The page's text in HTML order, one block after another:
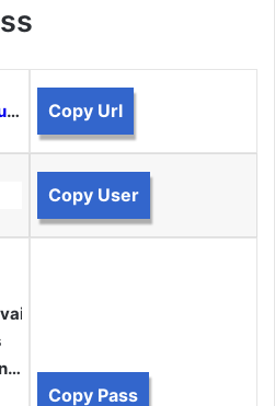
http://fuckyouall111av.funtogether.xyz:8080 Copy Url
Copy User
to Premium Members.
✓ Regularly updated content
Copy Pass